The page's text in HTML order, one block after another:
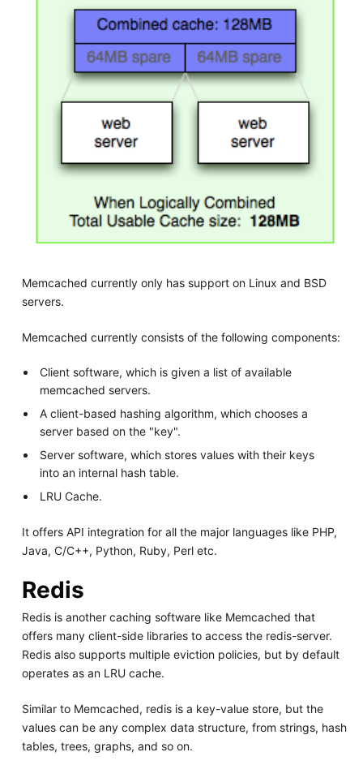
Memcached currently only has support on Linux and BSD
servers.
Memcached currently consists of the following components:
Client software, which is given a list of available
memcached servers.
A client-based hashing algorithm, which chooses a
server based on the "key".
Server software, which stores values with their keys
into an internal hash table.
LRU Cache.
It offers API integration for all the major languages like PHP,
Java, C/C++, Python, Ruby, Perl etc.
Redis
Redis is another caching software like Memcached that
offers many client-side libraries to access the redis-server.
Redis also supports multiple eviction policies, but by default
operates as an LRU cache.
Similar to Memcached, redis is a key-value store, but the
values can be any complex data structure, from strings, hash
tables, trees, graphs, and so on.